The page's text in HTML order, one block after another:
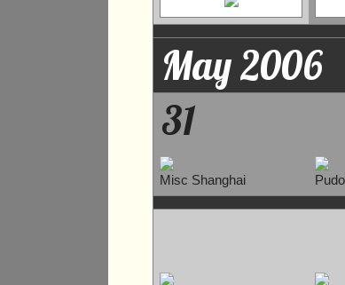
May 2006
31
Misc Shanghai